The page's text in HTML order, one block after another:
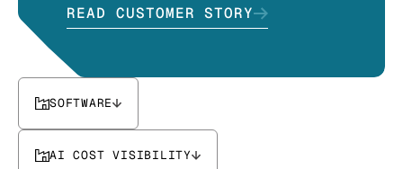
READ CUSTOMER STORY
SOFTWARE
AI COST VISIBILITY